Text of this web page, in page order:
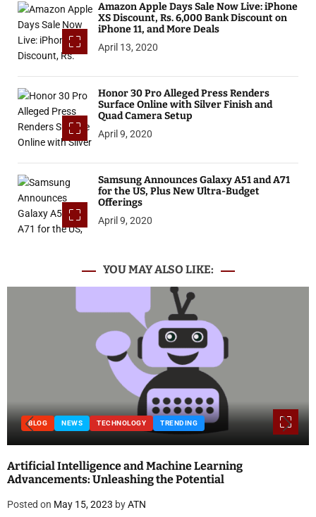
Amazon Apple Days Sale Now Live: iPhone
XS Discount, Rs. 6,000 Bank Discount on
iPhone 11, and More Deals
April 13, 2020
Honor 30 Pro Alleged Press Renders
Surface Online with Silver Finish and
Quad Camera Setup
April 9, 2020
Samsung Announces Galaxy A51 and A71
for the US, Plus New Ultra-Budget
Offerings
April 9, 2020
YOU MAY ALSO LIKE:
BLOG NEWS TECHNOLOGY TRENDING
Artificial Intelligence and Machine Learning
Advancements: Unleashing the Potential
Posted on May 15, 2023 byATN